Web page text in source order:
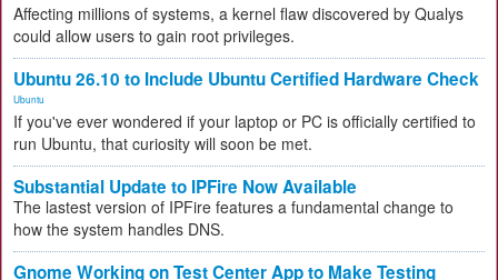
Affecting millions of systems, a kernel flaw discovered by Qualys
could allow users to gain root privileges.
Ubuntu 26.10 to Include Ubuntu Certified Hardware Check
Ubuntu
If you've ever wondered if your laptop or PC is officially certified to
run Ubuntu, that curiosity will soon be met.
Substantial Update to IPFire Now Available
The lastest version of IPFire features a fundamental change to
how the system handles DNS.
Gnome Working on Test Center App to Make Testing